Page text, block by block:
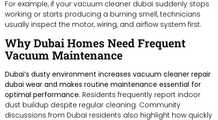
For example, if your vacuum cleaner dubai suddenly stops
working or starts producing a burning smell, technicians
usually inspect the motor, wiring, and airflow system first.
Why Dubai Homes Need Frequent
Vacuum Maintenance
Dubai’s dusty environment increases vacuum cleaner repair
dubai wear and makes routine maintenance essential for
optimal performance. Residents frequently report indoor
dust buildup despite regular cleaning. Community
discussions from Dubai residents also highlight how quickly